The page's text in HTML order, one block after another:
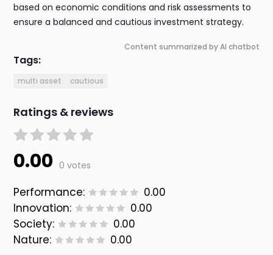
based on economic conditions and risk assessments to
ensure a balanced and cautious investment strategy.
Content summarized by AI chatbot
Tags:
multi asset cautious
Ratings & reviews
0.00 0 votes
Performance:
0.00
Innovation:
0.00
Society:
0.00
Nature:
0.00